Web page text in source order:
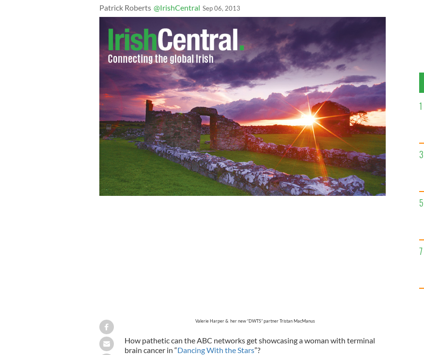
Patrick Roberts @IrishCentral Sep 06, 2013
Valerie Harper & her new “DWTS” partner Tristan MacManus
How pathetic can the ABC networks get showcasing a woman with terminal
brain cancer in “Dancing With the Stars”?